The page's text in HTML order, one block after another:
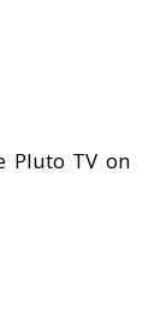
Pluto TV on